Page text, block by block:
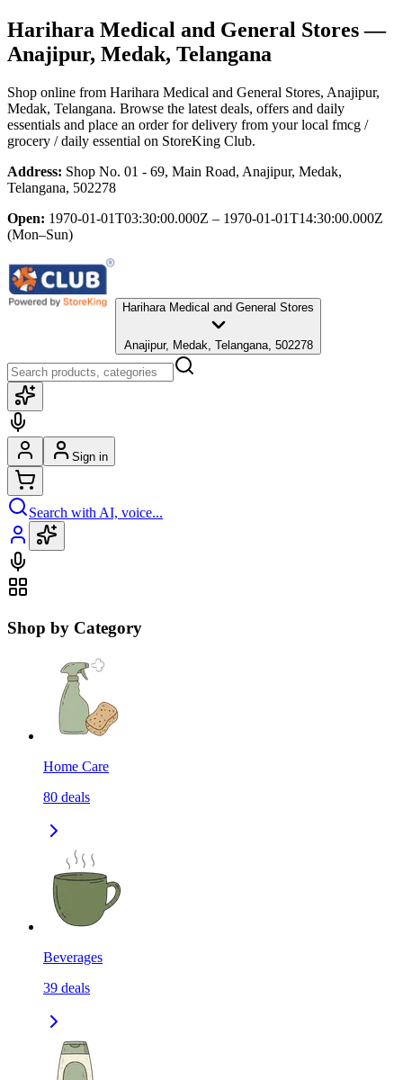
Harihara Medical and General Stores—
Anajipur, Medak, Telangana
Shop online from Harihara Medical and General Stores, Anajipur,
Medak, Telangana. Browse the latest deals, offers and daily
essentials and place an order for delivery from your local fmcg /
grocery / daily essential on StoreKing Club.
Address: Shop No. 01 - 69, Main Road, Anajipur, Medak,
Telangana, 502278
Open: 1970-01-01T03:30:00.000Z – 1970-01-01T14:30:00.000Z
(Mon–Sun)
Harihara Medical and General Stores
Anajipur, Medak, Telangana, 502278
Sign in
Search with AI, voice...
Shop by Category
Home Care
80 deals
Beverages
39 deals